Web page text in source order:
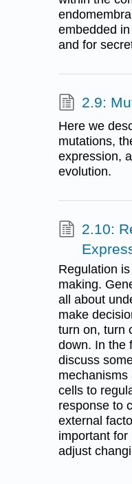
embedded
and for
2.9:
Here we
mutations,
expression,
evolution.
2.10:
Regulation
making.
all about
make
turn on, turn
down. In the
discuss
cells to
response to
external
important
adjust